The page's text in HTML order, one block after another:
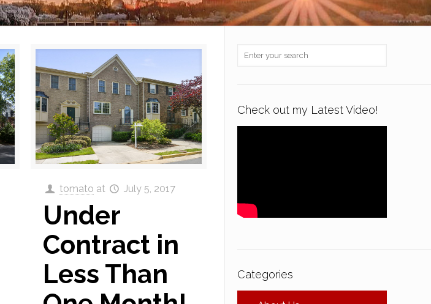
tomato at July 5, 2017
Under
Contract in
Less Than
Check out my Latest Video!
Categories